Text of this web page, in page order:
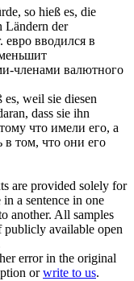
so hieß es, die
Ländern der
евро вводился в
членами валютного
es, weil sie diesen
dass sie ihn
что имели его, а
в том, что они его
are provided solely for
a sentence in one
another. All samples
publicly available open
error in the original
orwrite to us.